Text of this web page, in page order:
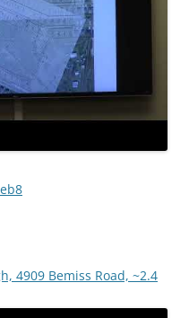
4909 Bemiss Road, ~2.4